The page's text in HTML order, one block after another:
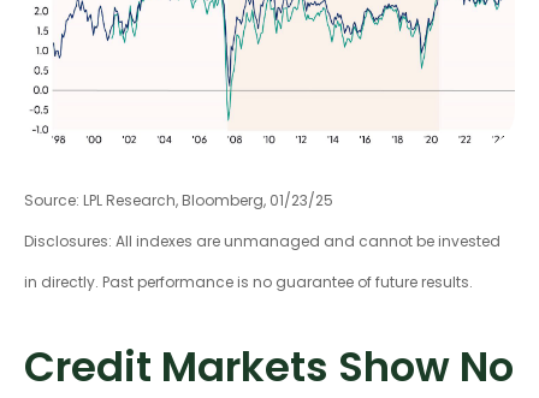
Source: LPL Research, Bloomberg, 01/23/25
Disclosures: All indexes are unmanaged and cannot be invested
in directly. Past performance is no guarantee of future results.
Credit Markets Show No